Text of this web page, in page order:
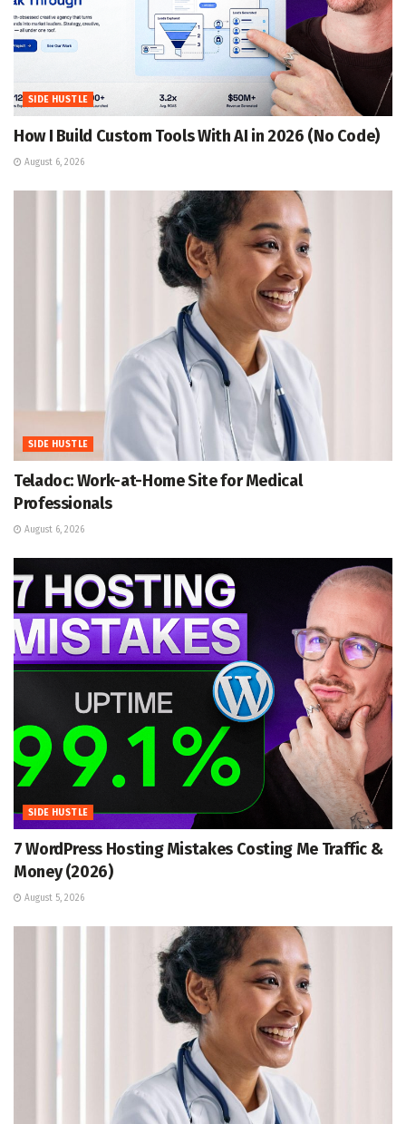
SIDE HUSTLE
How I Build Custom Tools With AI in 2026 (No Code)
August 6, 2026
SIDE HUSTLE
Teladoc: Work-at-Home Site for Medical
Professionals
August 6, 2026
SIDE HUSTLE
7 WordPress Hosting Mistakes Costing Me Traffic &
Money (2026)
August 5, 2026